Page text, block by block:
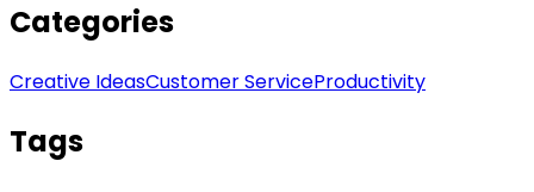
Categories
Creative IdeasCustomer ServiceProductivity
Tags